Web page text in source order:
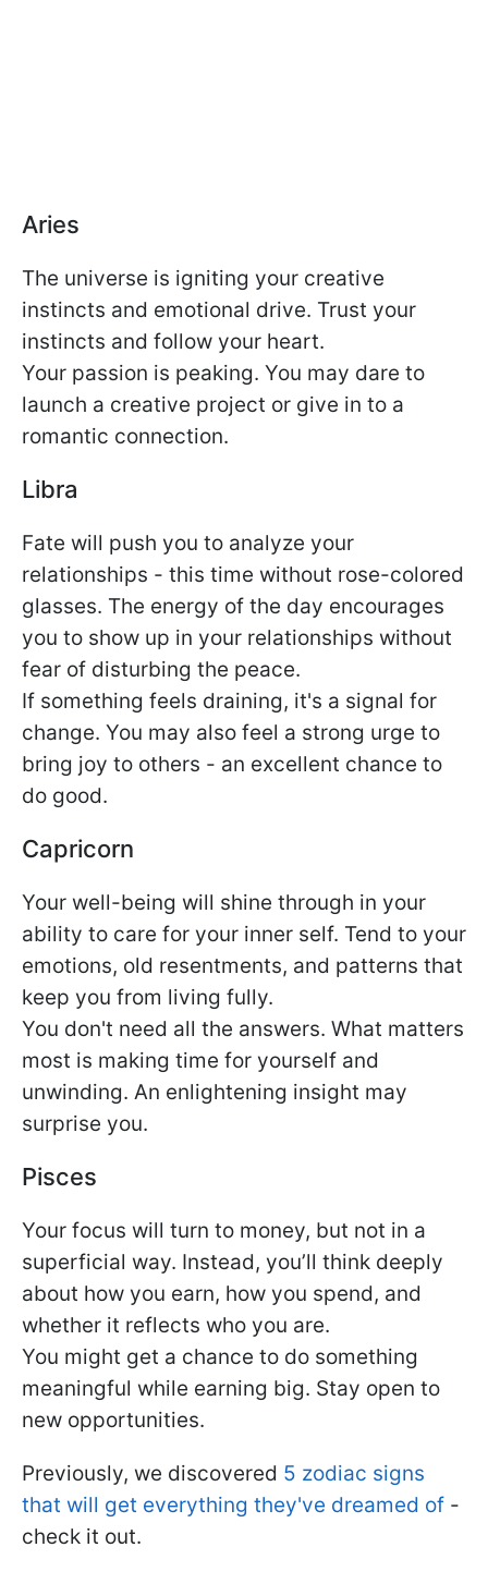
Aries
The universe is igniting your creative
instincts and emotional drive. Trust your
instincts and follow your heart.
Your passion is peaking. You may dare to
launch a creative project or give in to a
romantic connection.
Libra
Fate will push you to analyze your
relationships - this time without rose-colored
glasses. The energy of the day encourages
you to show up in your relationships without
fear of disturbing the peace.
If something feels draining, it's a signal for
change. You may also feel a strong urge to
bring joy to others - an excellent chance to
do good.
Capricorn
Your well-being will shine through in your
ability to care for your inner self. Tend to your
emotions, old resentments, and patterns that
keep you from living fully.
You don't need all the answers. What matters
most is making time for yourself and
unwinding. An enlightening insight may
surprise you.
Pisces
Your focus will turn to money, but not in a
superficial way. Instead, you’ll think deeply
about how you earn, how you spend, and
whether it reflects who you are.
You might get a chance to do something
meaningful while earning big. Stay open to
new opportunities.
Previously, we discovered 5 zodiac signs
that will get everything they've dreamed of -
check it out.